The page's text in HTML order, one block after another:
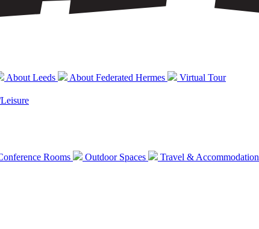
About Leeds About Federated Hermes
Virtual Tour
Rooms Outdoor Spaces Travel & Accommodation